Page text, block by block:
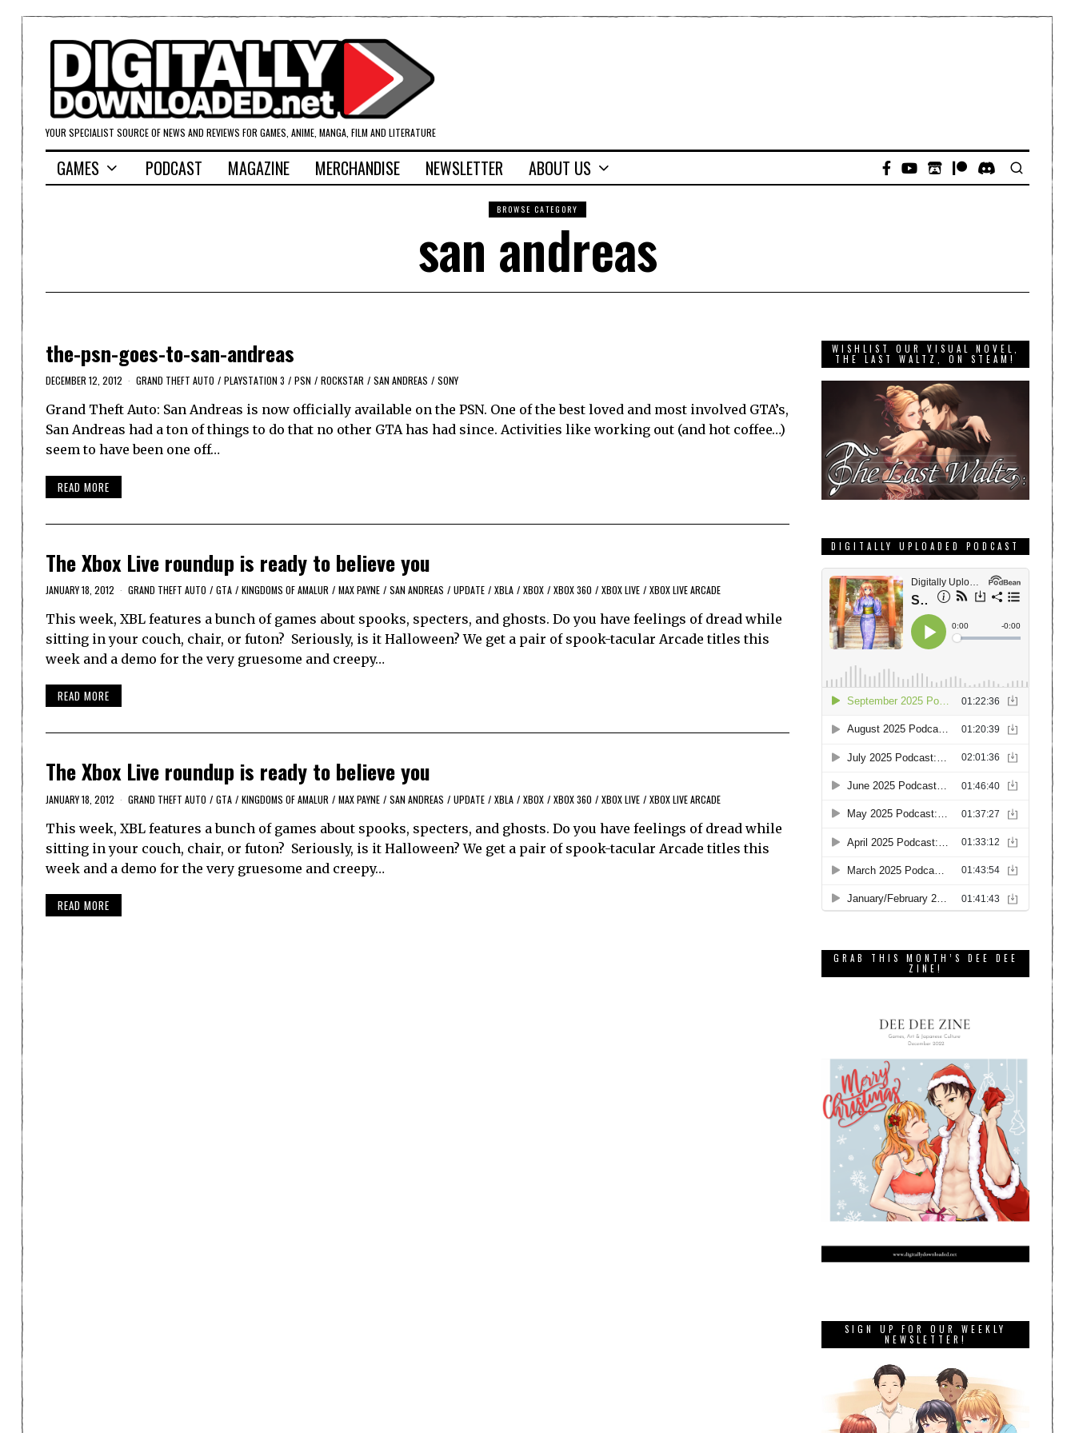
YOUR SPECIALIST SOURCE OF NEWS AND REVIEWS FOR GAMES, ANIME, MANGA, FILM AND LITERATURE
GAMES PODCAST MAGAZINE MERCHANDISE NEWSLETTER ABOUT US
BROWSE CATEGORY
san andreas
the-psn-goes-to-san-andreas
DECEMBER 12, 2012 GRAND THEFT AUTO / PLAYSTATION 3 / PSN / ROCKSTAR / SAN ANDREAS / SONY
Grand Theft Auto: San Andreas is now officially available on the PSN. One of the best loved and most involved GTA’s,
San Andreas had a ton of things to do that no other GTA has had since. Activities like working out (and hot coffee…)
seem to have been one off…
READ MORE
The Xbox Live roundup is ready to believe you
JANUARY 18, 2012 GRAND THEFT AUTO / GTA / KINGDOMS OF AMALUR / MAX PAYNE / SAN ANDREAS / UPDATE / XBLA / XBOX / XBOX 360 / XBOX LIVE / XBOX LIVE ARCADE
This week, XBL features a bunch of games about spooks, specters, and ghosts. Do you have feelings of dread while
sitting in your couch, chair, or futon? Seriously, is it Halloween? We get a pair of spook-tacular Arcade titles this
week and a demo for the very gruesome and creepy…
READ MORE
The Xbox Live roundup is ready to believe you
JANUARY 18, 2012 GRAND THEFT AUTO / GTA / KINGDOMS OF AMALUR / MAX PAYNE / SAN ANDREAS / UPDATE / XBLA / XBOX / XBOX 360 / XBOX LIVE / XBOX LIVE ARCADE
This week, XBL features a bunch of games about spooks, specters, and ghosts. Do you have feelings of dread while
sitting in your couch, chair, or futon? Seriously, is it Halloween? We get a pair of spook-tacular Arcade titles this
week and a demo for the very gruesome and creepy…
READ MORE
WISHLIST OUR VISUAL NOVEL,
THE LAST WALTZ, ON STEAM!
DIGITALLY UPLOADED PODCAST
GRAB THIS MONTH’S DEE DEE
ZINE!
SIGN UP FOR OUR WEEKLY
NEWSLETTER!